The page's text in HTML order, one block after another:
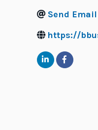
Send Email
https://